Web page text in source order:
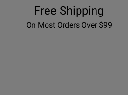
Free Shipping
On Most Orders Over $99